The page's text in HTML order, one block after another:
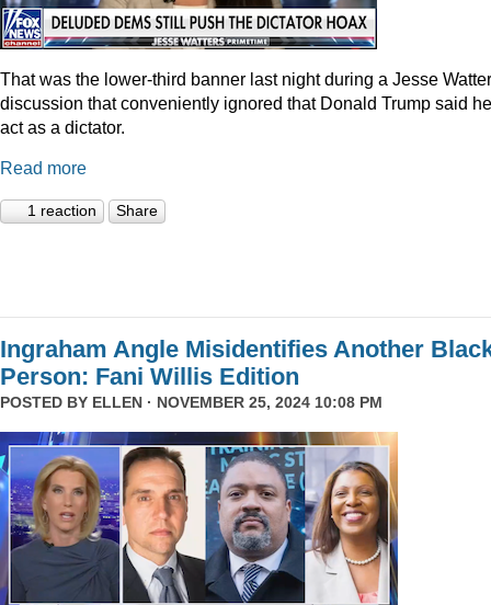
That was the lower-third banner last night during a Jesse
discussion that conveniently ignored that Donald Trump said
act as a dictator.
Read more
1 reaction Share
Ingraham Angle Misidentifies Another
Person: Fani Willis Edition
POSTED BY ELLEN · NOVEMBER 25, 2024 10:08 PM